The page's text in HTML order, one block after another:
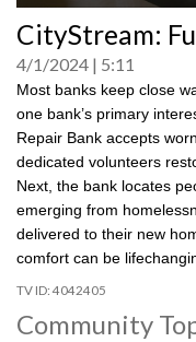
seconds
of
0
seconds
CityStream:
4/1/2024 5:11
Most banks keep close
one bank’s primary
Repair Bank accepts
dedicated volunteers
Next, the bank locates
emerging from
delivered to their new
comfort can be
4042405
Community